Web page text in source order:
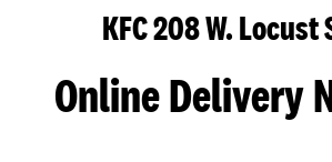
KFC 208 W. Locust
Online Delivery